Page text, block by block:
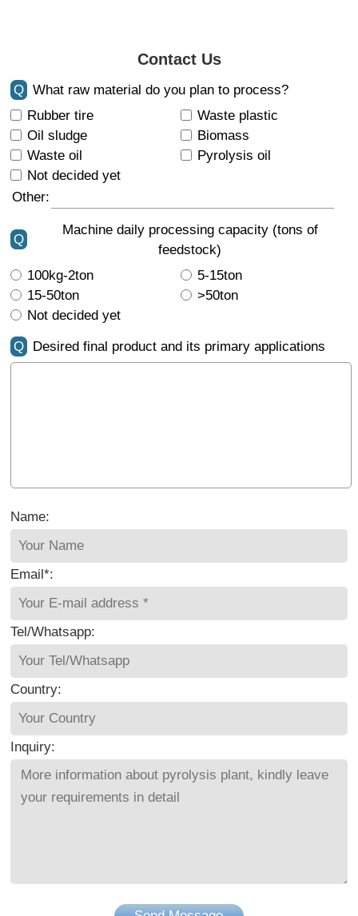
Contact Us
Q
What raw material do you plan to process?
Rubber tire
Waste plastic
Oil sludge
Biomass
Waste oil
Pyrolysis oil
Not decided yet
Other:
Q
Machine daily processing capacity (tons of
feedstock)
100kg-2ton
5-15ton
15-50ton
>50ton
Not decided yet
Q Desired final product and its primary applications
Name:
Email*:
Tel/Whatsapp:
Country:
Inquiry: